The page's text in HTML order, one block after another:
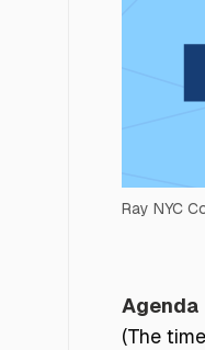
Ray NYC
Agenda
(The